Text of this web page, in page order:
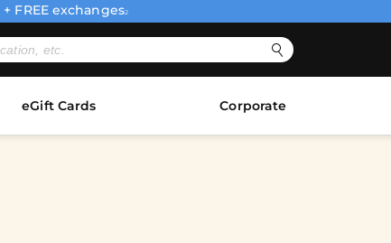
+ FREE exchanges2
eGift Cards Corporate